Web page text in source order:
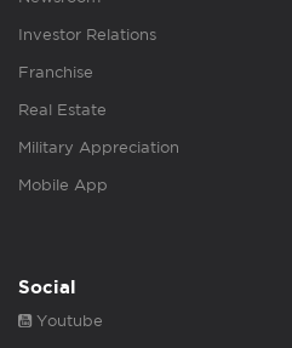
Investor Relations
Franchise
Real Estate
Military Appreciation
Mobile App
Social
Youtube